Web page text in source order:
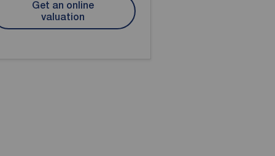
Get an online
valuation